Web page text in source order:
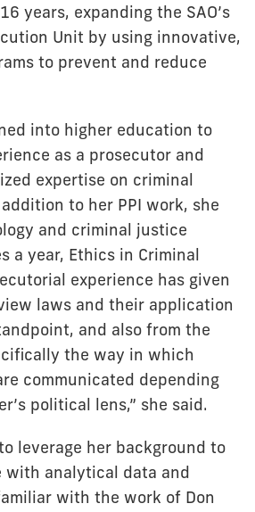
years, expanding the SAO’s
Unit by using innovative,
to prevent and reduce
into higher education to
as a prosecutor and
expertise on criminal
to her PPI work, she
and criminal justice
a year, Ethics in Criminal
experience has given
laws and their application
and also from the
the way in which
communicated depending
political lens,” she said.
leverage her background to
with analytical data and
with the work of Don